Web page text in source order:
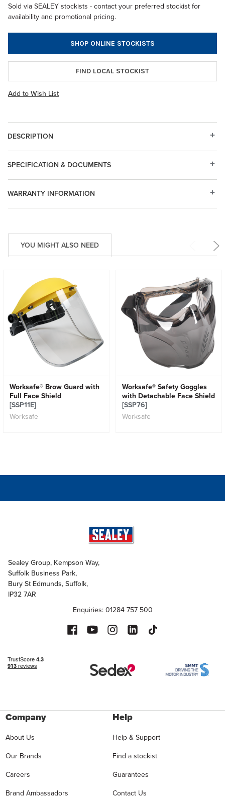
Sold via SEALEY stockists - contact your preferred stockist for
availability and promotional pricing.
SHOP ONLINE STOCKISTS
FIND LOCAL STOCKIST
Add to Wish List
DESCRIPTION
WARRANTY INFORMATION
SPECIFICATION & DOCUMENTS
YOU MIGHT ALSO NEED
Worksafe® Brow Guard with
Full Face Shield
[SSP11E]
Worksafe
Worksafe® Safety Goggles
with Detachable Face Shield
[SSP76]
Worksafe
Sealey Group, Kempson Way,
Suffolk Business Park,
Bury St Edmunds, Suffolk,
IP32 7AR
Enquiries: 01284 757 500
Company
About Us
Our Brands
Careers
Brand Ambassadors
Help
Help & Support
Find a stockist
Guarantees
Contact Us